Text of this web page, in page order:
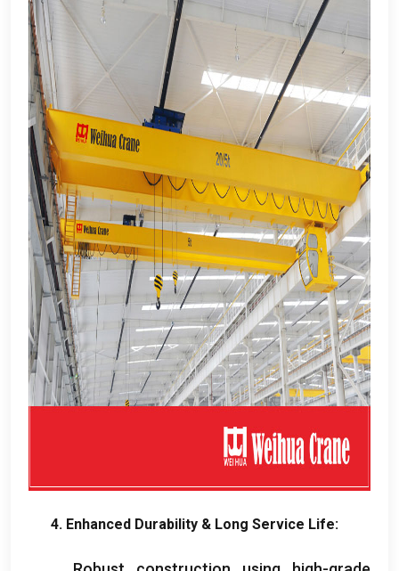
4. Enhanced Durability & Long Service Life: